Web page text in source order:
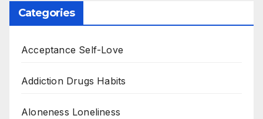
Categories
Acceptance Self-Love
Addiction Drugs Habits
Aloneness Loneliness